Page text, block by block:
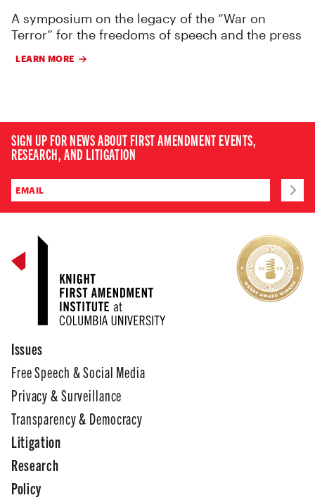
A symposium on the legacy of the “War on
Terror” for the freedoms of speech and the press
LEARN MORE
SIGN UP FOR NEWS ABOUT FIRST AMENDMENT EVENTS,
RESEARCH, AND LITIGATION
Issues
Free Speech & Social Media
Privacy & Surveillance
Transparency & Democracy
Litigation
Research
Policy